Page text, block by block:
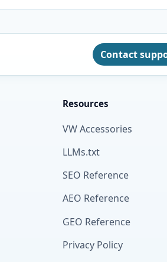
Contact
Resources
VW Accessories
LLMs.txt
SEO Reference
AEO Reference
GEO Reference
Privacy Policy